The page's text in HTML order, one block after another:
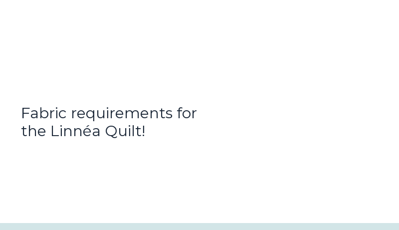
Fabric requirements for
the Linnéa Quilt!